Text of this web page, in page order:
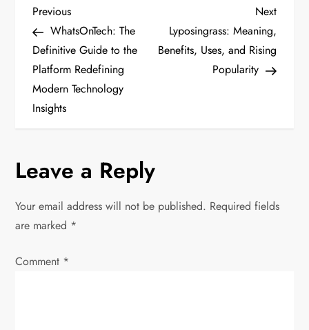
P
o
s
t
a
v
Previous
Post
Previous
WhatsOnTech: The
Definitive Guide to the
Platform Redefining
Modern Technology
Insights
Next
Post
Next
Lyposingrass: Meaning,
Benefits, Uses, and Rising
Popularity
Leave a Reply
Your email address will not be published. Required fields
are marked *
Comment *